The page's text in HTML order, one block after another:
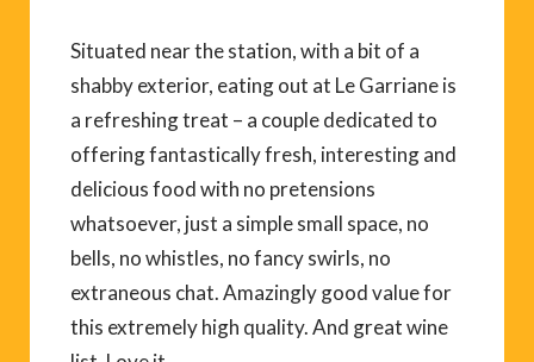
Situated near the station, with a bit of a
shabby exterior, eating out at Le Garriane is
a refreshing treat – a couple dedicated to
offering fantastically fresh, interesting and
delicious food with no pretensions
whatsoever, just a simple small space, no
bells, no whistles, no fancy swirls, no
extraneous chat. Amazingly good value for
this extremely high quality. And great wine